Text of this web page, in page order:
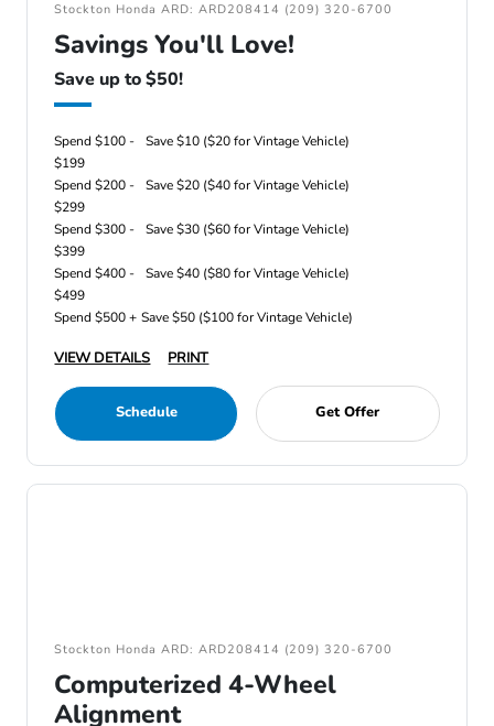
Stockton Honda ARD: ARD208414 (209) 320-6700
Savings You'll Love!
Save up to $50!
Spend $100 -
$199
Save $10 ($20 for Vintage Vehicle)
Spend $200 -
$299
Save $20 ($40 for Vintage Vehicle)
Spend $300 -
$399
Save $30 ($60 for Vintage Vehicle)
Spend $400 -
$499
Save $40 ($80 for Vintage Vehicle)
Spend $500 + Save $50 ($100 for Vintage Vehicle)
VIEW DETAILS PRINT
Schedule Get Offer
Stockton Honda ARD: ARD208414 (209) 320-6700
Computerized 4-Wheel
Alignment